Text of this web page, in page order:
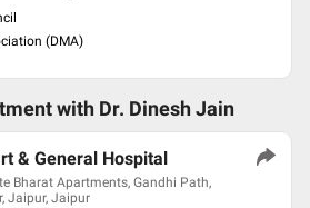
(DMA)
with Dr. Dinesh Jain
& General Hospital
Bharat Apartments, Gandhi Path,
Jaipur, Jaipur